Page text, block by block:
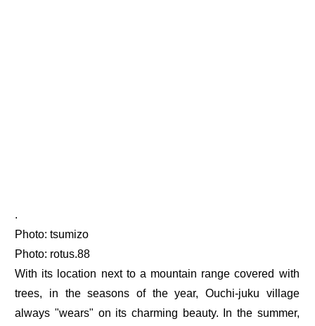
.
Photo: tsumizo
Photo: rotus.88
With its location next to a mountain range covered with
trees, in the seasons of the year, Ouchi-juku village
always "wears" on its charming beauty. In the summer,